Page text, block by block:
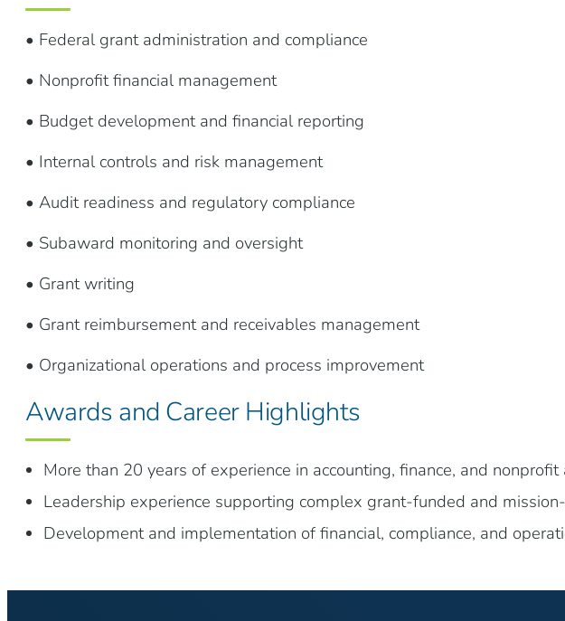
• Federal grant administration and compliance
• Nonprofit financial management
• Budget development and financial reporting
• Internal controls and risk management
• Audit readiness and regulatory compliance
• Subaward monitoring and oversight
• Grant writing
• Grant reimbursement and receivables management
• Organizational operations and process improvement
Awards and Career Highlights
More than 20 years of experience in accounting, finance, and
Leadership experience supporting complex grant-funded and
Development and implementation of financial, compliance, and